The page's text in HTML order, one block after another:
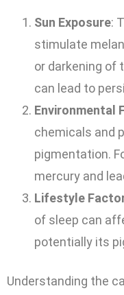
Sun Exposure:
stimulate
or darkening of
can lead to
Environmental
chemicals and
pigmentation.
mercury and
Lifestyle
of sleep can
potentially its
Understanding the